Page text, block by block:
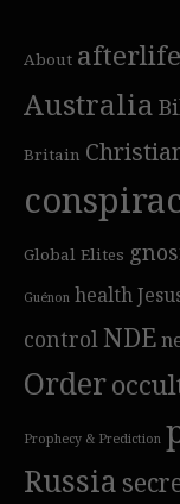
About afterlife
Australia
Britain
Global Elites
Guénon health
control NDE
Order
Prophecy & Prediction
Russia